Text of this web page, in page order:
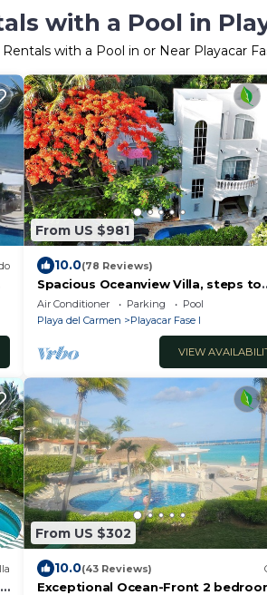
with a Pool in
with a Pool in or Near Playacar
From US $981
10.0(78 Reviews)
Spacious Oceanview Villa, steps to
beach, 24hr gated community,
Fase 1
Air Conditioner Parking
Pool
Playa del Carmen
Playacar Fase I
VIEW
From US $302
10.0(43 Reviews)
Exceptional Ocean-Front 2